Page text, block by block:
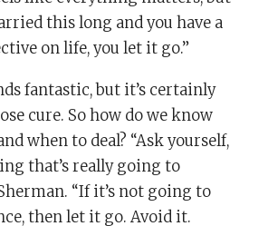
this long and you have a
on life, you let it go.”
fantastic, but it’s certainly
cure. So how do we know
when to deal? “Ask yourself,
that’s really going to
“If it’s not going to
then let it go. Avoid it.